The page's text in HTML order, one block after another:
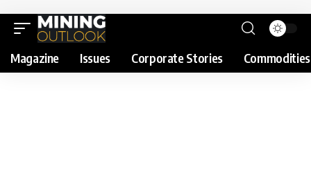
Magazine Issues Corporate Stories Commodities